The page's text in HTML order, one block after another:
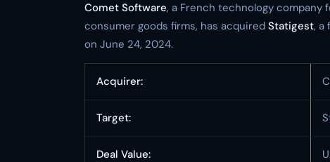
Comet Software, a French technology company
consumer goods firms, has acquired Statigest, a
on June 24, 2024.
Acquirer:
Target:
Deal Value: